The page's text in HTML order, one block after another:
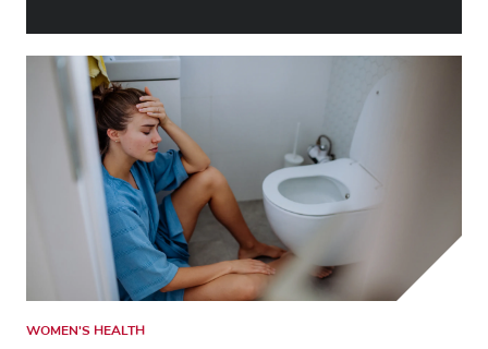
WOMEN'S HEALTH